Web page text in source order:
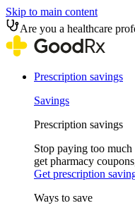
Skip to main content
Are you a healthcare
Prescription savings
Savings
Prescription savings
Stop paying too
get pharmacy
Get prescription
Ways to save